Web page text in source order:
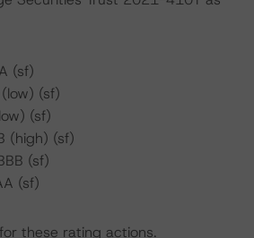
(sf)
(sf)
(sf)
(high) (sf)
(sf)
(sf)
these rating actions.